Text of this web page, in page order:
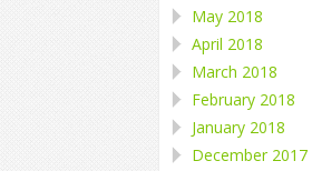
May 2018
April 2018
March 2018
February 2018
January 2018
December 2017